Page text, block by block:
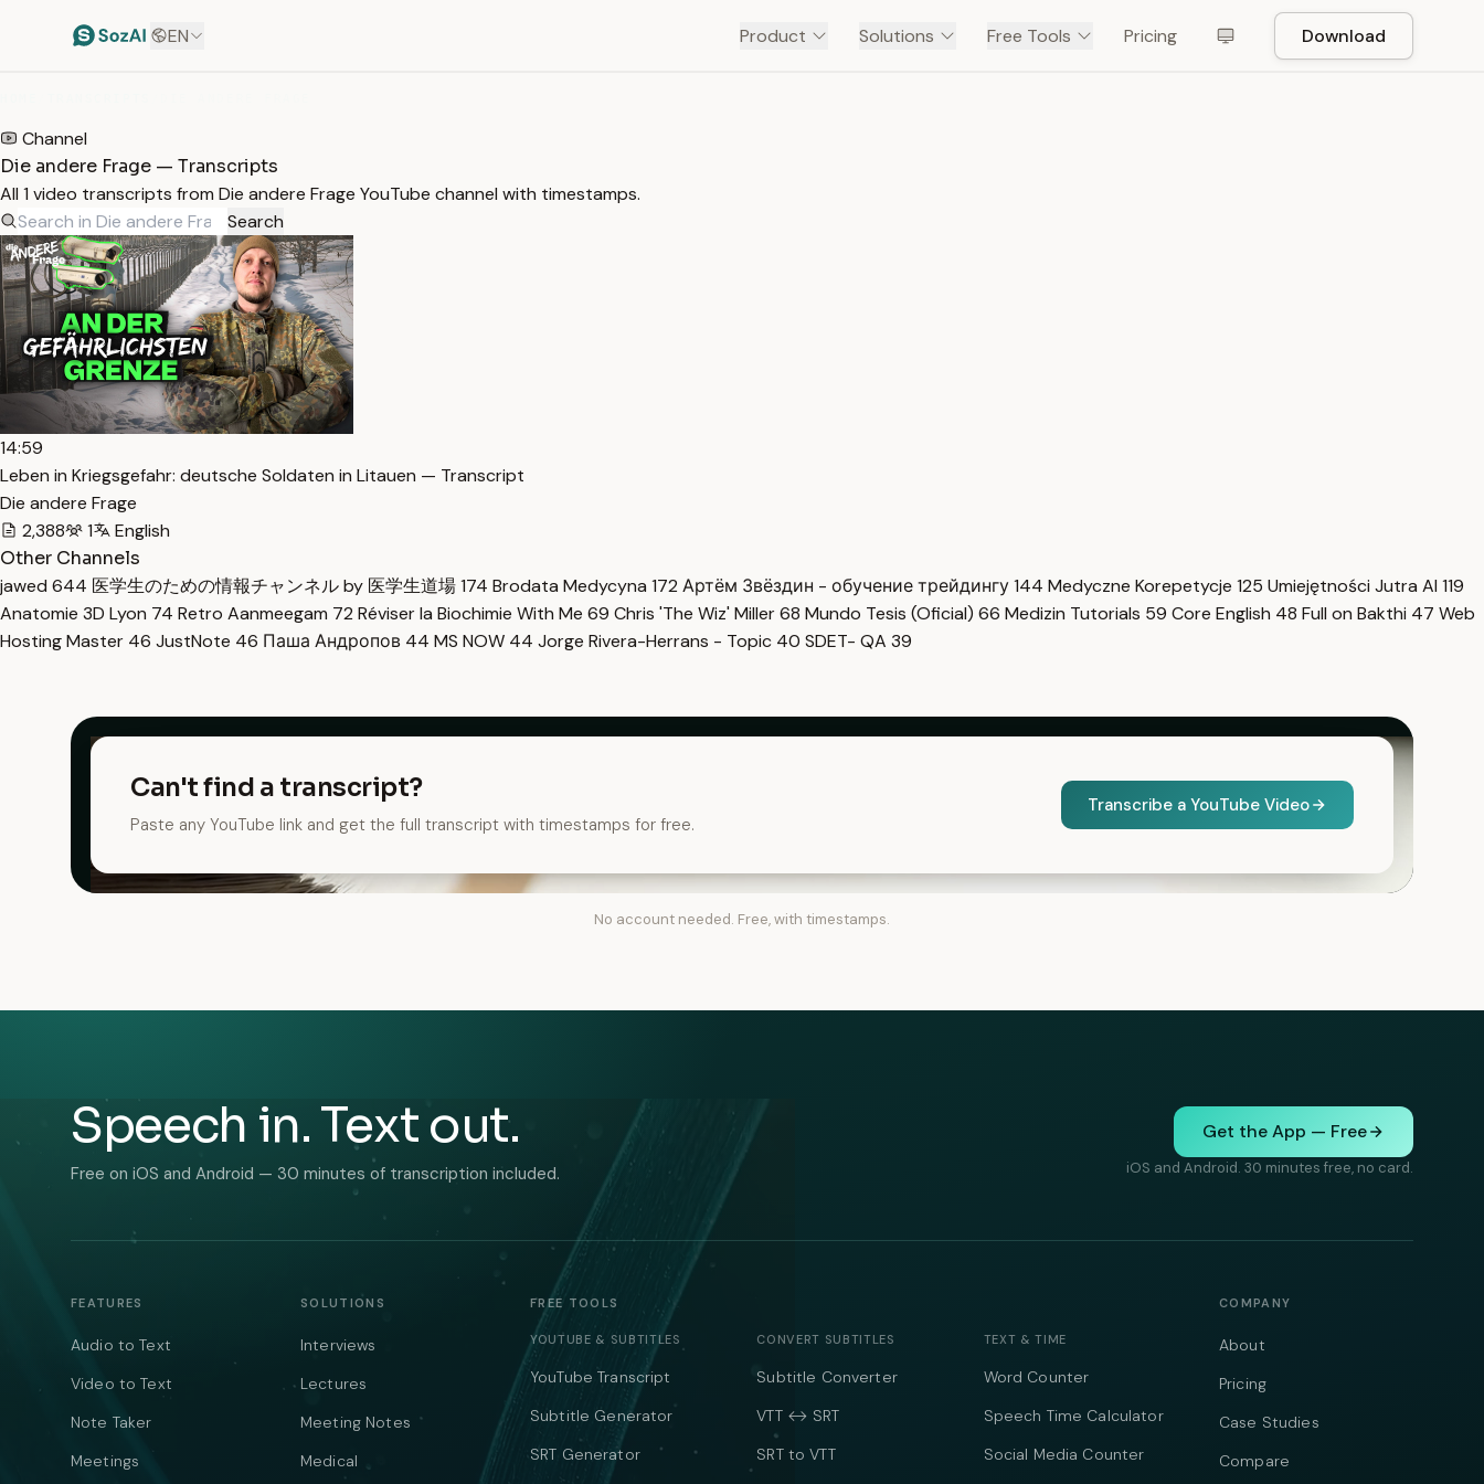
EN Product Solutions Free Tools Pricing Download
Channel
Die andere Frage — Transcripts
All 1 video transcripts from Die andere Frage YouTube channel with timestamps.
Search
14:59
Leben in Kriegsgefahr: deutsche Soldaten in Litauen — Transcript
Die andere Frage
2,388
1
English
Other Channels
jawed 644 医学生のための情報チャンネル by 医学生道場174 Brodata Medycyna 172 Артём Звёздин - обучение трейдингу144 Medyczne Korepetycje 125 Umiejętności Jutra AI 119
Anatomie 3D Lyon 74 Retro Aanmeegam 72 Réviser la Biochimie With Me 69 Chris 'The Wiz' Miller68 Mundo Tesis (Oficial) 66 Medizin Tutorials 59 Core English 48 Full on Bakthi 47 Web
Hosting Master 46 JustNote 46 Паша Андропов 44 MS NOW 44 Jorge Rivera-Herrans - Topic 40 SDET- QA 39
Can't find a transcript?
Paste any YouTube link and get the full transcript with timestamps for free.
Transcribe a YouTube Video
No account needed. Free, with timestamps.
Speech in. Text out.
Free on iOS and Android — 30 minutes of transcription included.
Get the App — Free
iOS and Android. 30 minutes free, no card.
FEATURES
Audio to Text
Video to Text
Note Taker
Meetings
SOLUTIONS
Interviews
Lectures
Meeting Notes
Medical
FREE TOOLS
YOUTUBE & SUBTITLES
YouTube Transcript
Subtitle Generator
SRT Generator
CONVERT SUBTITLES
Subtitle Converter
VTT ↔ SRT
SRT to VTT
TEXT & TIME
Word Counter
Speech Time Calculator
Social Media Counter
COMPANY
About
Pricing
Case Studies
Compare